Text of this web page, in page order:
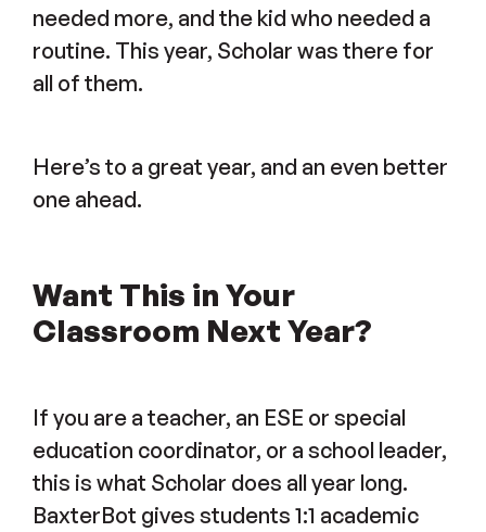
needed more, and the kid who needed a
routine. This year, Scholar was there for
all of them.
Here’s to a great year, and an even better
one ahead.
Want This in Your
Classroom Next Year?
If you are a teacher, an ESE or special
education coordinator, or a school leader,
this is what Scholar does all year long.
BaxterBot gives students 1:1 academic